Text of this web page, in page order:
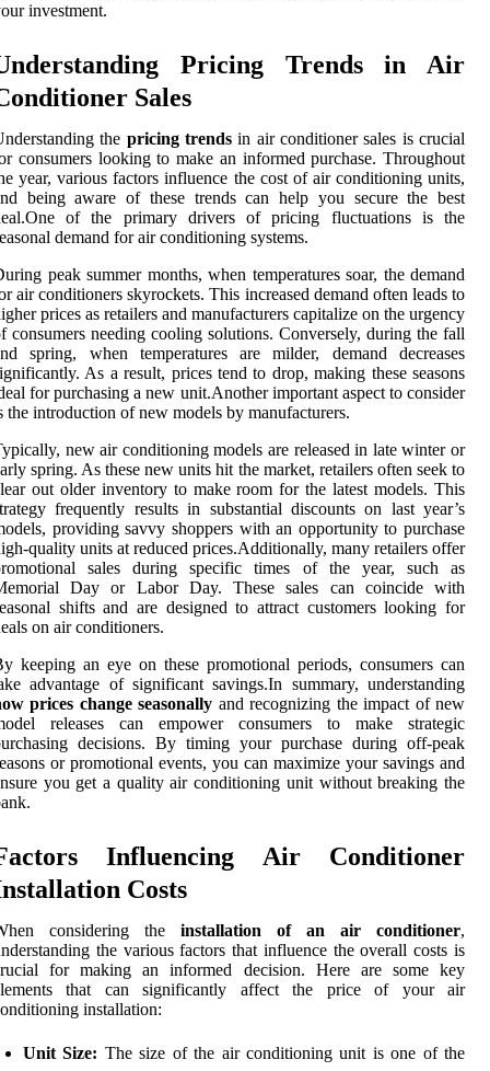
investment.
Pricing Trends in Air
Sales
the pricing trends in air conditioner sales is crucial
consumers looking to make an informed purchase. Throughout
year, various factors influence the cost of air conditioning units,
being aware of these trends can help you secure the best
of the primary drivers of pricing fluctuations is the
demand for air conditioning systems.
peak summer months, when temperatures soar, the demand
air conditioners skyrockets. This increased demand often leads to
prices as retailers and manufacturers capitalize on the urgency
consumers needing cooling solutions. Conversely, during the fall
spring, when temperatures are milder, demand decreases
As a result, prices tend to drop, making these seasons
for purchasing a new unit.Another important aspect to consider
the introduction of new models by manufacturers.
new air conditioning models are released in late winter or
spring. As these new units hit the market, retailers often seek to
out older inventory to make room for the latest models. This
frequently results in substantial discounts on last year’s
providing savvy shoppers with an opportunity to purchase
quality units at reduced prices.Additionally, many retailers offer
sales during specific times of the year, such as
Day or Labor Day. These sales can coincide with
shifts and are designed to attract customers looking for
on air conditioners.
keeping an eye on these promotional periods, consumers can
advantage of significant savings.In summary, understanding
prices change seasonally and recognizing the impact of new
releases can empower consumers to make strategic
decisions. By timing your purchase during off-peak
or promotional events, you can maximize your savings and
you get a quality air conditioning unit without breaking the
Influencing Air Conditioner
Costs
considering the installation of an air conditioner,
the various factors that influence the overall costs is
for making an informed decision. Here are some key
that can significantly affect the price of your air
installation:
Unit Size: The size of the air conditioning unit is one of the